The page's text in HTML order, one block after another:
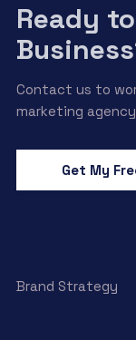
Ready
Contact us to
marketing agency
Get My
Brand Strategy